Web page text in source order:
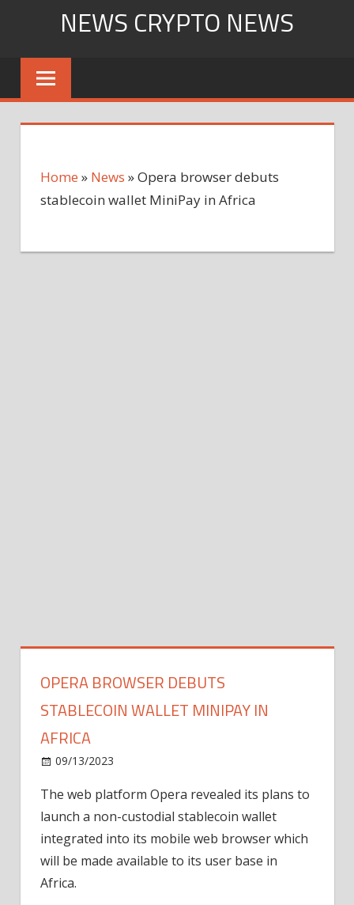
content
NEWS CRYPTO NEWS
Home » News »Opera browser debuts
stablecoin wallet MiniPay in Africa
OPERA BROWSER DEBUTS
STABLECOIN WALLET MINIPAY IN
AFRICA
09/13/2023
browser
debuts
stablecoin
wallet
The web platform Opera revealed its plans to
launch a non-custodial stablecoin wallet
integrated into its mobile web browser which
will be made available to its user base in
Africa.